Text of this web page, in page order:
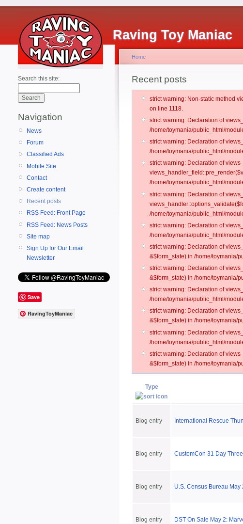
Raving Toy Maniac
Search this site:
Navigation
News
Forum
Classified Ads
Mobile Site
Contact
Create content
Recent posts
RSS Feed: Front Page
RSS Feed: News Posts
Site map
Sign Up for Our Email
Newsletter
Save
RavingToyManiac
Home
Recent posts
strict warning: Non-static method
on line 1118.
strict warning: Declaration of
/home/toymania/public_html/
strict warning: Declaration of
/home/toymania/public_html/
strict warning: Declaration of
/home/toymania/public_html/
strict warning: Declaration of
/home/toymania/public_html/
strict warning: Declaration of
/home/toymania/public_html/
strict warning: Declaration of
&$form_state) in /home/toymania/
strict warning: Declaration of
&$form_state) in /home/toymania/
strict warning: Declaration of
/home/toymania/public_html/
strict warning: Declaration of
&$form_state) in /home/toymania/
strict warning: Declaration of
/home/toymania/public_html/
strict warning: Declaration of
&$form_state) in /home/toymania/
Type
Blog entry International Rescue
Blog entry CustomCon 31 Day Three
Blog entry U.S. Census Bureau May
Blog entry DST On Sale May 2: